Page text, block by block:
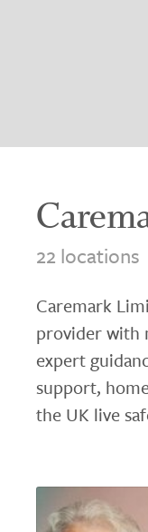
22 locations
Caremark
provider with
expert
support,
the UK live